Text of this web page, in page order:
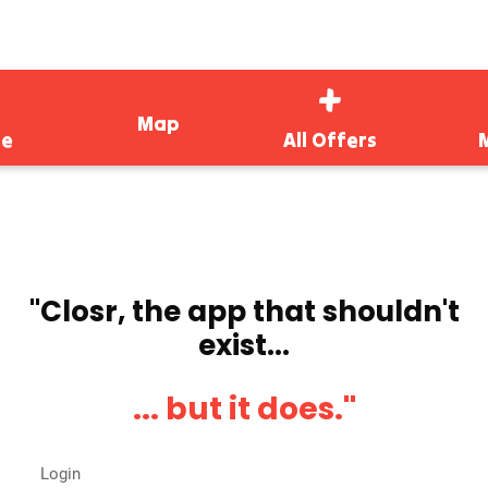
Map
All Offers
''Closr, the app that shouldn't
exist...
... but it does.''
Login